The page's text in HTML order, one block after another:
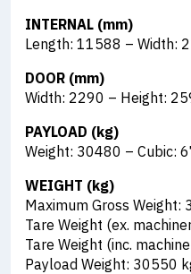
INTERNAL (mm)
Length: 11588 – Width:
DOOR (mm)
Width: 2290 – Height:
PAYLOAD (kg)
Weight: 30480 – Cubic:
WEIGHT (kg)
Maximum Gross Weight:
Tare Weight (ex.
Tare Weight (inc.
Payload Weight: 30550